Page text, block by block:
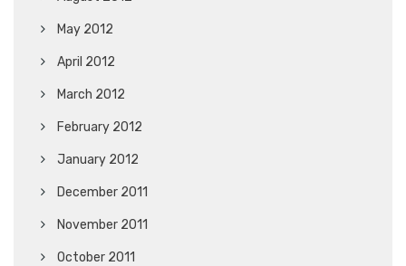
May 2012
April 2012
March 2012
February 2012
January 2012
December 2011
November 2011
October 2011